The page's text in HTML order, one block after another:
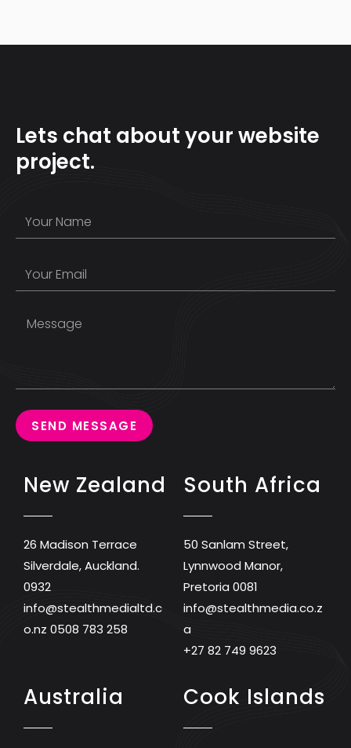
Lets chat about your website
project.
SEND MESSAGE
New Zealand
26 Madison Terrace
Silverdale, Auckland.
0932
info@stealthmedialtd.c
o.nz 0508 783 258
South Africa
50 Sanlam Street,
Lynnwood Manor,
Pretoria 0081
info@stealthmedia.co.z
a
+27 82 749 9623
Australia Cook Islands